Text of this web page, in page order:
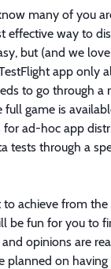
many of you
effective way to
but (and we
app only
to go through a
game is
ad-hoc app
tests through a
achieve from
be fun for you to
opinions are
planned on